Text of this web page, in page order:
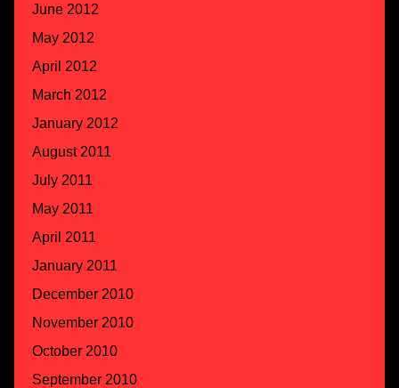
June 2012
May 2012
April 2012
March 2012
January 2012
August 2011
July 2011
May 2011
April 2011
January 2011
December 2010
November 2010
October 2010
September 2010